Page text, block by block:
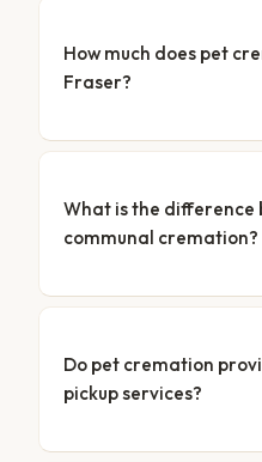
How much does pet
Fraser?
What is the difference
communal cremation?
Do pet cremation
pickup services?